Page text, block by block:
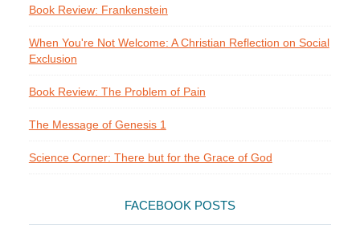
Book Review: Frankenstein
When You're Not Welcome: A Christian Reflection on Social
Exclusion
Book Review: The Problem of Pain
The Message of Genesis 1
Science Corner: There but for the Grace of God
FACEBOOK POSTS